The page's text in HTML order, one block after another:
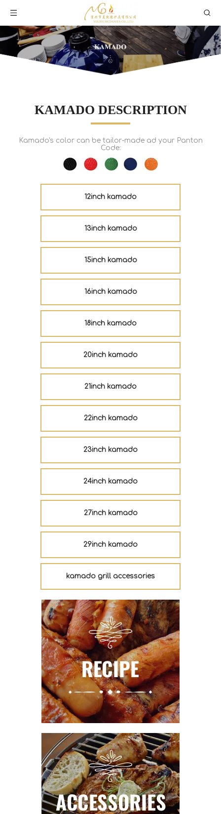
KAMADO DESCRIPTION
Kamado's color can be tailor-made ad your Panton
Code:
12inch kamado
13inch kamado
15inch kamado
16inch kamado
18inch kamado
20inch kamado
21inch kamado
22inch kamado
23inch kamado
24inch kamado
27inch kamado
29inch kamado
kamado grill accessories